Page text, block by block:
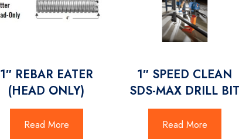
1″ REBAR EATER
(HEAD ONLY)
Read More
1″ SPEED CLEAN
SDS-MAX DRILL BIT
Read More